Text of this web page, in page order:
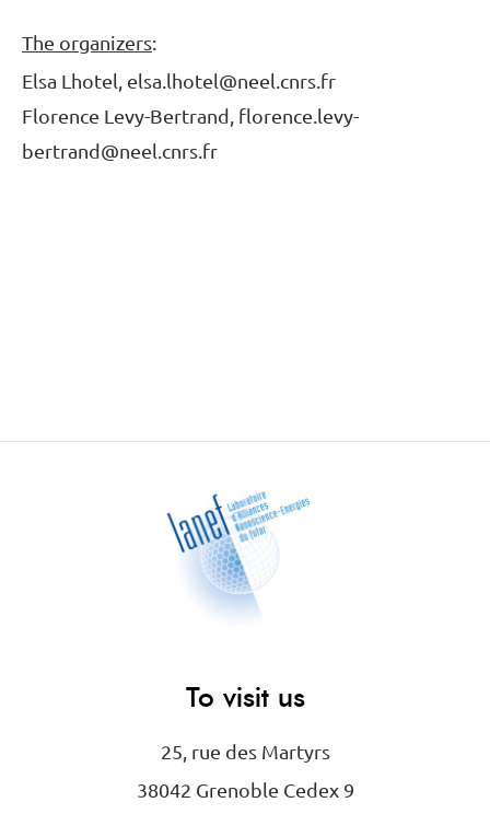
The organizers:
Elsa Lhotel, elsa.lhotel@neel.cnrs.fr
Florence Levy-Bertrand, florence.levy-
bertrand@neel.cnrs.fr
To visit us
25, rue des Martyrs
38042 Grenoble Cedex 9